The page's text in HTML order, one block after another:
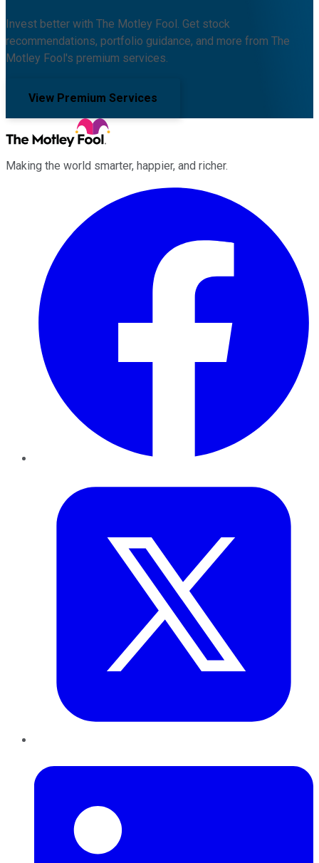
Invest better with The Motley Fool. Get stock
recommendations, portfolio guidance, and more from The
Motley Fool's premium services.
View Premium Services
Making the world smarter, happier, and richer.